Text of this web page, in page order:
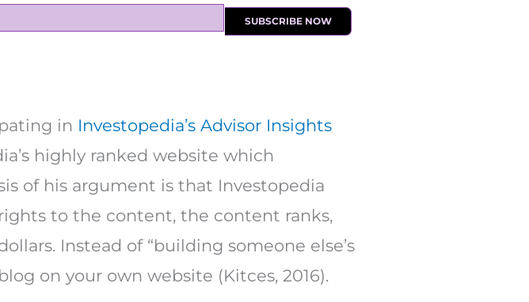
SUBSCRIBE NOW
in Investopedia’s Advisor Insights
highly ranked website which
of his argument is that Investopedia
to the content, the content ranks,
Instead of “building someone else’s
on your own website (Kitces, 2016).